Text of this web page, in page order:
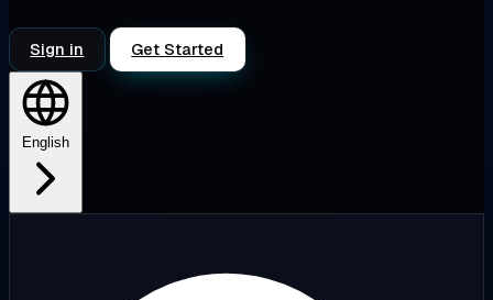
Sign in Get Started
English